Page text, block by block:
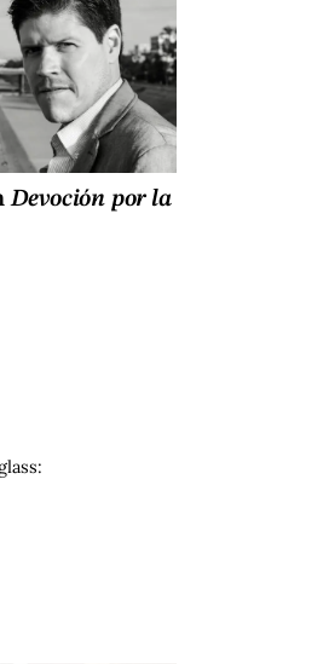
Devoción por la